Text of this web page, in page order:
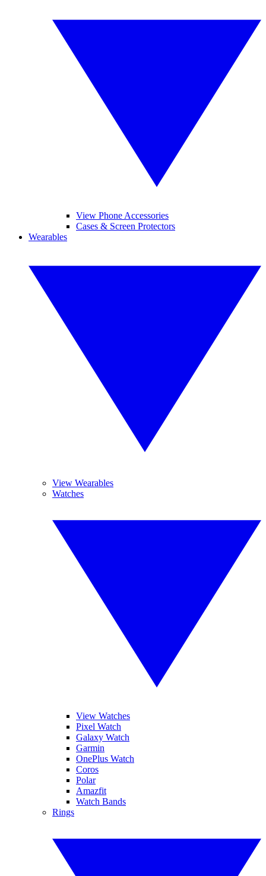
View Phone Accessories
Cases & Screen Protectors
Wearables
View Wearables
Watches
View Watches
Pixel Watch
Galaxy Watch
Garmin
OnePlus Watch
Coros
Polar
Amazfit
Watch Bands
Rings